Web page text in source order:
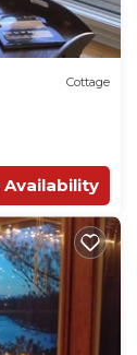
Cottage
Availability